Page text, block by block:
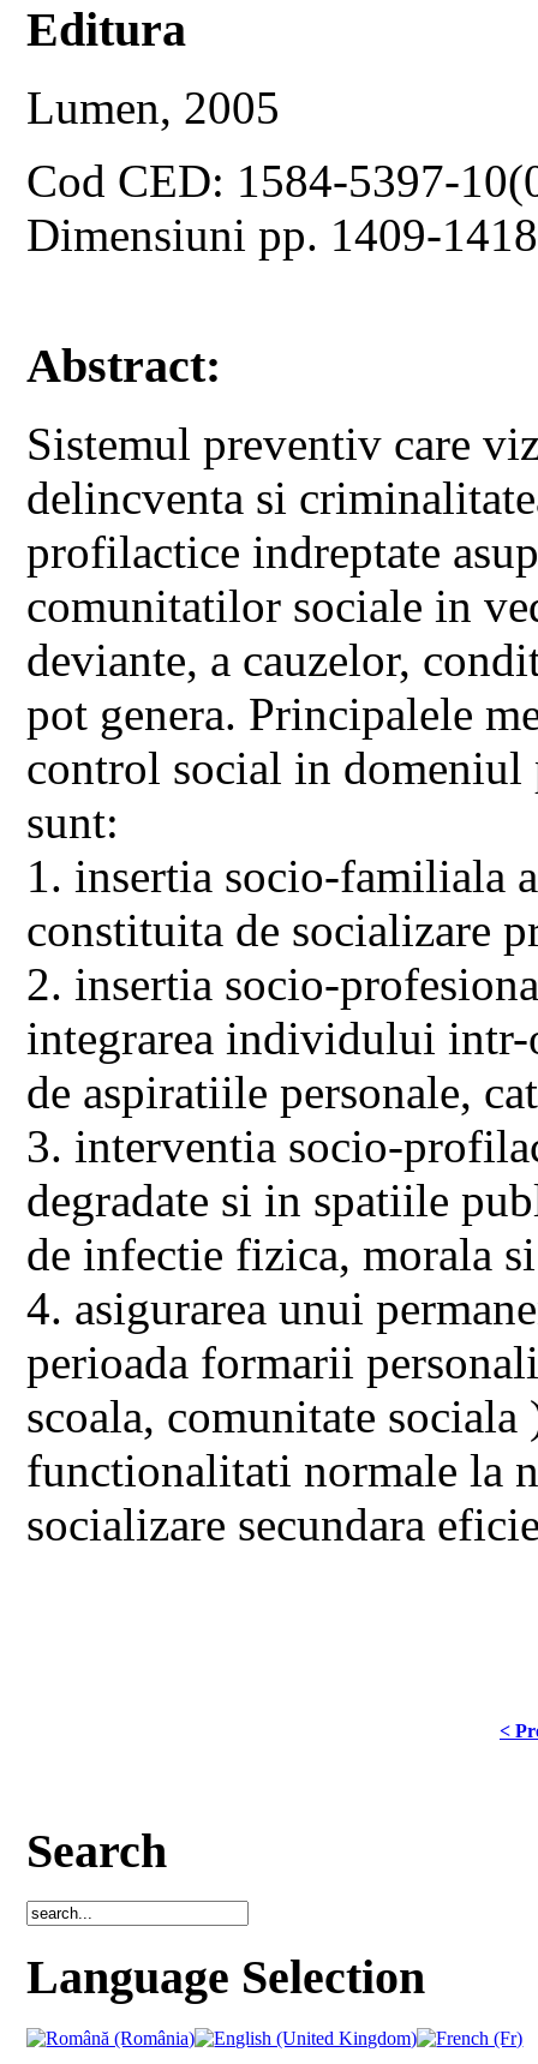
Editura
Lumen, 2005
Cod CED: 1584-5397-
Dimensiuni pp. 1409-1418
Abstract:
Sistemul preventiv care
delincventa si
profilactice indreptate
comunitatilor sociale in
deviante, a cauzelor,
pot genera. Principalele
control social in domeniul
sunt:
1. insertia socio-familiala
constituita de socializare
2. insertia socio-
integrarea individului
de aspiratiile personale,
3. interventia socio-
degradate si in spatiile
de infectie fizica, morala
4. asigurarea unui
perioada formarii
scoala, comunitate
functionalitati normale la
socializare secundara
<
Search
Language Selection